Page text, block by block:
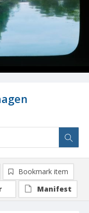
Bookmark item
Manifest